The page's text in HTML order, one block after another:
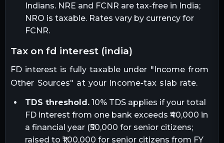
Indians. NRE and FCNR are tax-free in India;
NRO is taxable. Rates vary by currency for
FCNR.
tax on fd interest (india)
FD interest is fully taxable under "Income from
Other Sources" at your income-tax slab rate.
TDS threshold.10% TDS applies if your total
FD interest from one bank exceeds ₹40,000 in
a financial year (₹50,000 for senior citizens;
raised to ₹1,00,000 for senior citizens from FY